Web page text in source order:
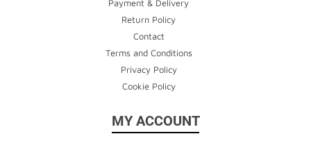
Payment & Delivery
Return Policy
Contact
Terms and Conditions
Privacy Policy
Cookie Policy
MY ACCOUNT